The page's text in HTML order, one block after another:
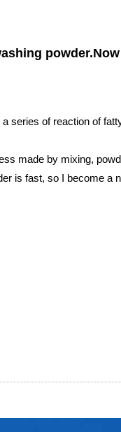
series of reaction of
made by mixing,
is fast, so I become a